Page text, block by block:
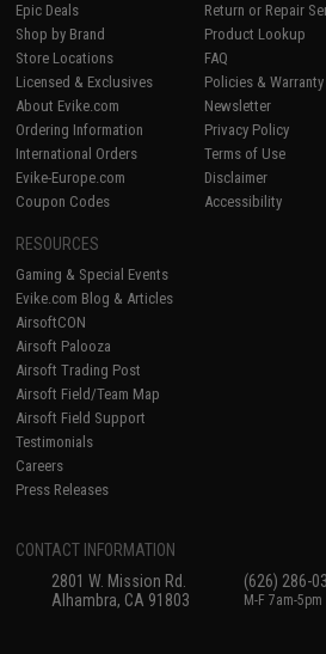
Epic Deals
Shop by Brand
Store Locations
Licensed & Exclusives
About Evike.com
Ordering Information
International Orders
Evike-Europe.com
Coupon Codes
Return or Repair
Product Lookup
FAQ
Policies & Warranty
Newsletter
Privacy Policy
Terms of Use
Disclaimer
Accessibility
RESOURCES
Gaming & Special Events
Evike.com Blog & Articles
AirsoftCON
Airsoft Palooza
Airsoft Trading Post
Airsoft Field/Team Map
Airsoft Field Support
Testimonials
Careers
Press Releases
CONTACT INFORMATION
2801 W. Mission Rd.
Alhambra, CA 91803
(626) 286-
M-F 7am-5pm